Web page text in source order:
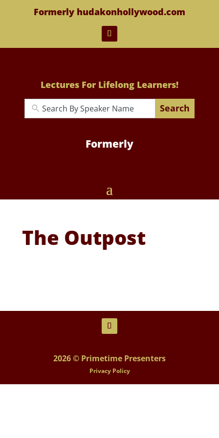
Formerly hudakonhollywood.com
Lectures For Lifelong Learners!
Search
Formerly
The Outpost
2026 © Primetime Presenters
Privacy Policy